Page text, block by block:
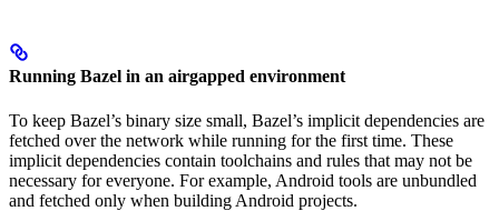
Running Bazel in an airgapped environment
To keep Bazel’s binary size small, Bazel’s implicit dependencies are
fetched over the network while running for the first time. These
implicit dependencies contain toolchains and rules that may not be
necessary for everyone. For example, Android tools are unbundled
and fetched only when building Android projects.